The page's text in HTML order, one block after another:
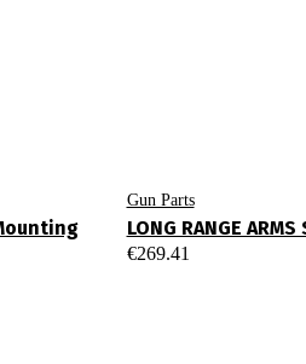
Gun Parts
LONG RANGE
€269.41